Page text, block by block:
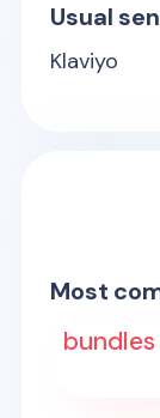
Usual
Klaviyo
Most